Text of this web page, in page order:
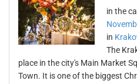
in the
in
The
place in the city's Main Market
Town. It is one of the biggest